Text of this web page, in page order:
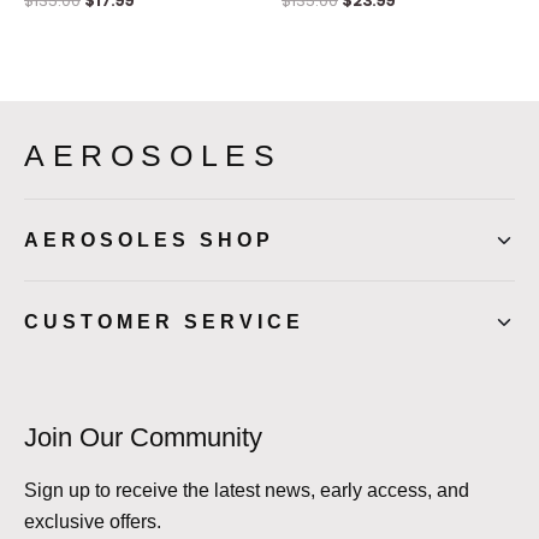
AEROSOLES
AEROSOLES SHOP
CUSTOMER SERVICE
Join Our Community
Sign up to receive the latest news, early access, and
exclusive offers.